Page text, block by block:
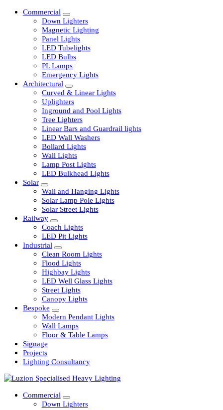
Commercial
Down Lighters
Magnetic Lighting
Panel Lights
LED Tubelights
LED Bulbs
PL Lamps
Emergency Lights
Architectural
Curved & Linear Lights
Uplighters
Inground and Pool Lights
Tree Lighters
Linear Bars and Guardrail lights
LED Wall Washers
Bollard Lights
Wall Lights
Lamp Post Lights
LED Bulkhead Lights
Solar
Wall and Hanging Lights
Solar Lamp Pole Lights
Solar Street Lights
Railway
Coach Lights
LED Pit Lights
Industrial
Clean Room Lights
Flood Lights
Highbay Lights
LED Well Glass Lights
Street Lights
Canopy Lights
Bespoke
Modern Pendant Lights
Wall Lamps
Floor & Table Lamps
Signage
Lighting Consultancy